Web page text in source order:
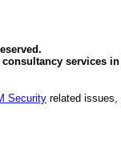
services in
Security related issues,